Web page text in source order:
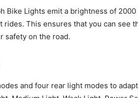
Bike Lights emit a brightness of
This ensures that you can see
safety on the road.
and four rear light modes to